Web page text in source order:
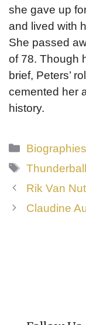
she gave up
and lived with
She passed
of 78. Though
brief, Peters’
cemented her
history.
Categories
Biographies
Tags
Thunderball
Rik Van
Claudine